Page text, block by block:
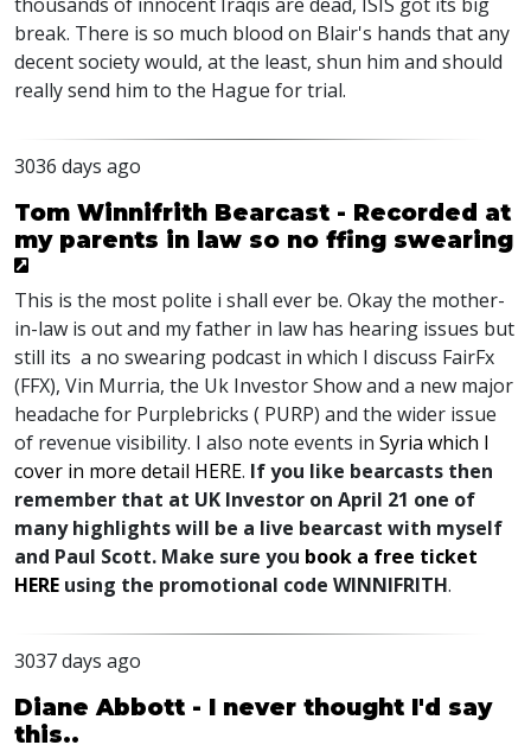
break. There is so much blood on Blair's hands that any
decent society would, at the least, shun him and should
really send him to the Hague for trial.
3036 days ago
Tom Winnifrith Bearcast - Recorded at
my parents in law so no ffing swearing
This is the most polite i shall ever be. Okay the mother-
in-law is out and my father in law has hearing issues but
still its a no swearing podcast in which I discuss FairFx
(FFX), Vin Murria, the Uk Investor Show and a new major
headache for Purplebricks ( PURP) and the wider issue
of revenue visibility. I also note events in Syria which I
cover in more detail HERE. If you like bearcasts then
remember that at UK Investor on April 21 one of
many highlights will be a live bearcast with myself
and Paul Scott. Make sure you book a free ticket
HERE using the promotional code WINNIFRITH.
3037 days ago
Diane Abbott - I never thought I'd say
this..